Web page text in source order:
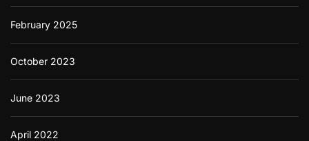
February 2025
October 2023
June 2023
April 2022